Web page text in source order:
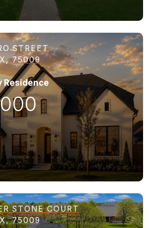
STREET
75009
Residence
STONE COURT
75009